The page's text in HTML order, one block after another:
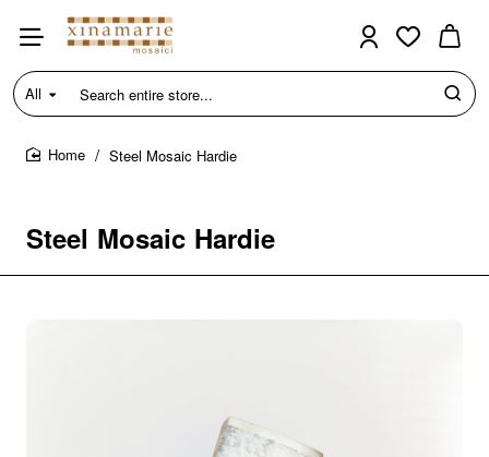
All
Search
entire
store...
Steel Mosaic Hardie
Steel Mosaic Hardie